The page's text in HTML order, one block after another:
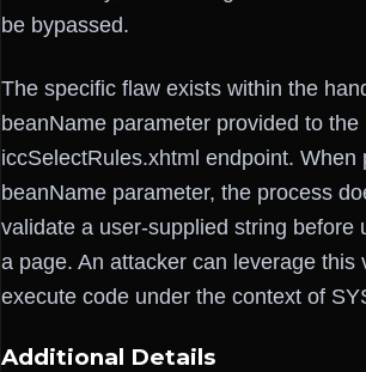
be bypassed.
The specific flaw exists within the
beanName parameter provided to the
iccSelectRules.xhtml endpoint. When
beanName parameter, the process
validate a user-supplied string before
a page. An attacker can leverage this
execute code under the context of
Additional Details